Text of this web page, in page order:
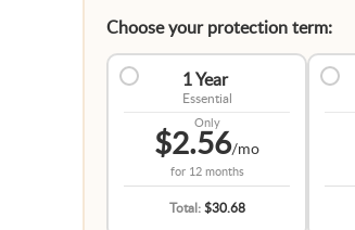
Choose your protection term:
1 Year
Essential
Only
$2.56/mo
for 12 months
Total: $30.68